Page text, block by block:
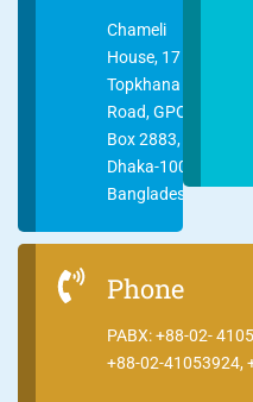
Chameli
House, 17
Topkhana
Road, GPO
Box 2883,
Dhaka-1000
Bangladesh
Phone
PABX: +88-02-
+88-02-41053924,